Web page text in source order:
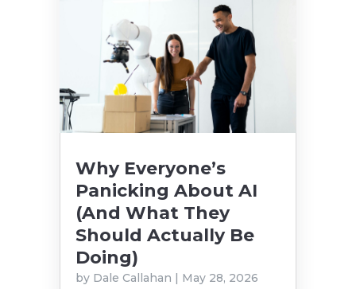
Why Everyone’s
Panicking About AI
(And What They
Should Actually Be
Doing)
by Dale Callahan | May 28, 2026